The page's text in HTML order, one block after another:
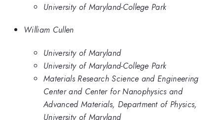
University of Maryland-College Park
William Cullen
University of Maryland
University of Maryland-College Park
Materials Research Science and Engineering
Center and Center for Nanophysics and
Advanced Materials, Department of Physics,
University of Maryland